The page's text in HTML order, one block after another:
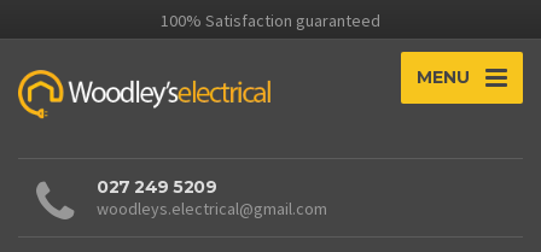
100% Satisfaction guaranteed
MENU
027 249 5209
woodleys.electrical@gmail.com